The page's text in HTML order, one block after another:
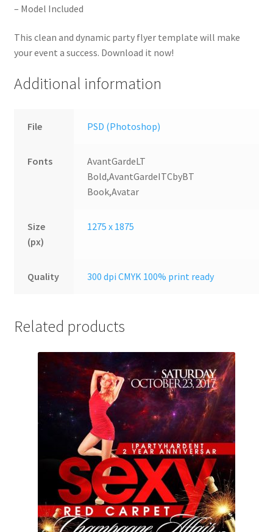
– Model Included
This clean and dynamic party flyer template will make
your event a success. Download it now!
Additional information
File PSD (Photoshop)
Fonts
AvantGardeLT
Bold,AvantGardeITCbyBT
Book,Avatar
Size
(px)
1275 x 1875
Quality 300 dpi CMYK 100% print ready
Related products